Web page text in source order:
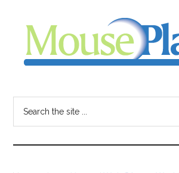
content
sidebar
-
your